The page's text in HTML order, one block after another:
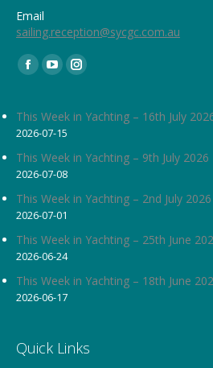
Email
sailing.reception@sycgc.com.au
Find us on:
Facebook
opens
in
new
window
YouTube
opens
in
new
window
Instagram
opens
new
This Week in Yachting – 16th July
2026-07-15
This Week in Yachting – 9th July 2026
2026-07-08
This Week in Yachting – 2nd July 2026
2026-07-01
This Week in Yachting – 25th June
2026-06-24
This Week in Yachting – 18th June
2026-06-17
Quick Links